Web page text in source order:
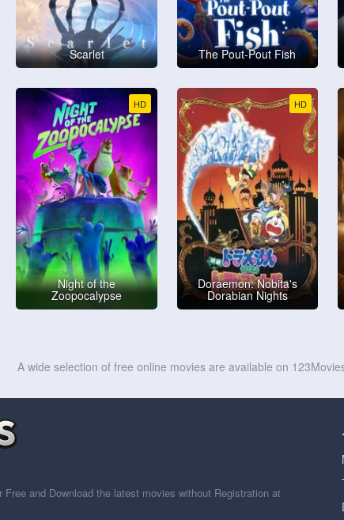
Scarlet The Pout-Pout Fish
HD
Night of the
Zoopocalypse
HD
Doraemon: Nobita's
Dorabian Nights
A wide selection of free online movies are available on
and Download the latest movies without Registration at